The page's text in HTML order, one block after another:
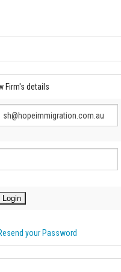
Firm's details
your Password